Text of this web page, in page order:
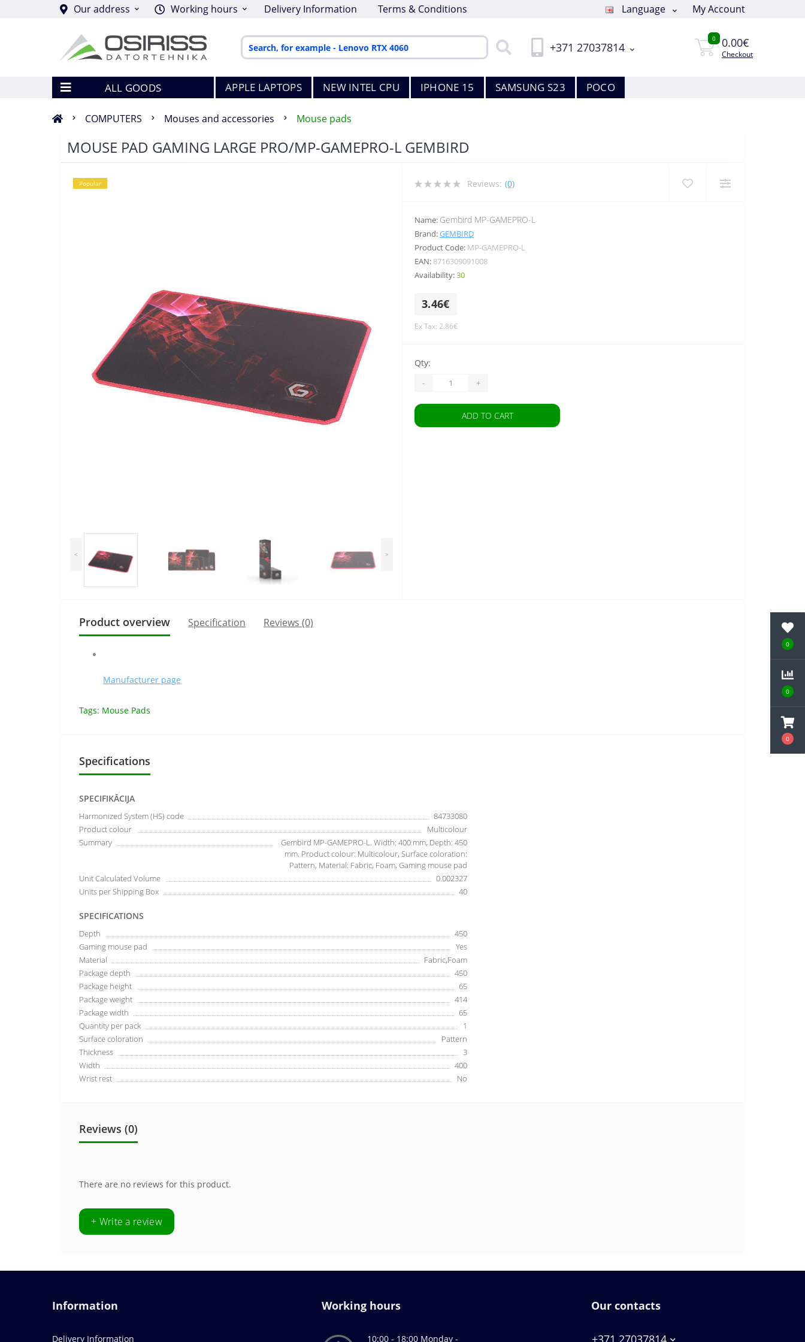
0
0
0
Our address Working hours Delivery Information Terms & Conditions Language My Account
+371 27037814
0 0.00€
Checkout
ALL GOODS APPLE LAPTOPS NEW INTEL CPU IPHONE 15 SAMSUNG S23 POCO
COMPUTERS Mouses and accessories Mouse pads
MOUSE PAD GAMING LARGE PRO/MP-GAMEPRO-L GEMBIRD
Popular
< >
Reviews: (0)
Name: Gembird MP-GAMEPRO-L
Brand:GEMBIRD
Product Code: MP-GAMEPRO-L
EAN: 8716309091008
Availability:30
3.46€
Ex Tax: 2.86€
Qty:
- +
ADD TO CART
Product overview Specification Reviews (0)
Manufacturer page
Tags: Mouse Pads
Specifications
SPECIFIKĀCIJA
Harmonized System (HS) code
84733080
Product colour
Multicolour
Summary
Gembird MP-GAMEPRO-L. Width: 400 mm, Depth: 450
mm. Product colour: Multicolour, Surface coloration:
Pattern, Material: Fabric, Foam, Gaming mouse pad
Unit Calculated Volume
0.002327
Units per Shipping Box
40
SPECIFICATIONS
Depth
450
Gaming mouse pad
Yes
Material
Fabric,Foam
Package depth
450
Package height
65
Package weight
414
Package width
65
Quantity per pack
1
Surface coloration
Pattern
Thickness
3
Width
400
Wrist rest
No
Reviews (0)
There are no reviews for this product.
+ Write a review
Information
Delivery Information
Working hours
10:00 - 18:00 Monday -
Our contacts
+371 27037814